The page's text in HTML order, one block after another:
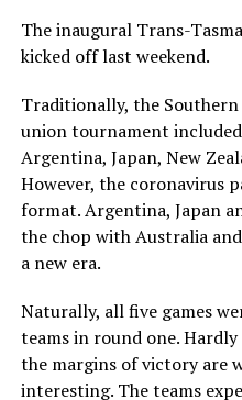
The inaugural Trans-
kicked off last weekend.
Traditionally, the Southern
union tournament
Argentina, Japan, New
However, the coronavirus
format. Argentina, Japan
the chop with Australia
a new era.
Naturally, all five games
teams in round one.
the margins of victory are
interesting. The teams